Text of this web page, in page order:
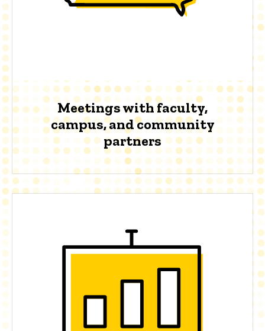
Meetings with faculty,
campus, and community
partners